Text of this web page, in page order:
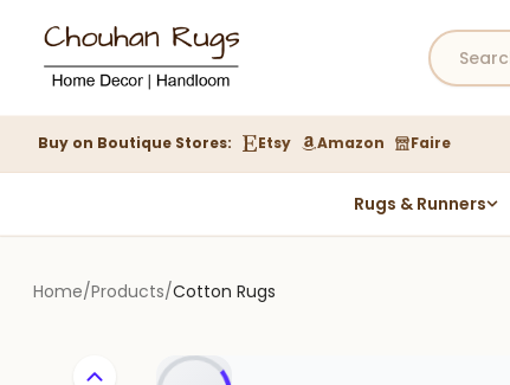
Buy on Boutique Stores: Etsy Amazon Faire
Rugs & Runners
Home/Products/Cotton Rugs